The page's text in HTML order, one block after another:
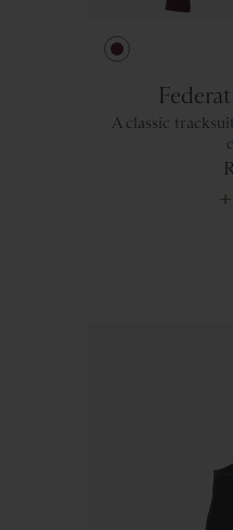
Ivory
A classic